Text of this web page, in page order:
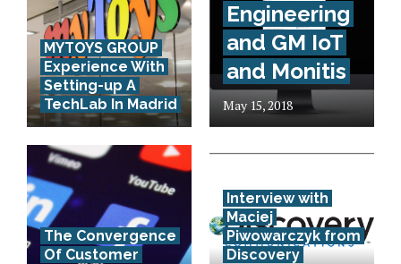
MYTOYS GROUP
Experience With
Setting-up A
TechLab In Madrid
Engineering
and GM IoT
and Monitis
May 15, 2018
The Convergence
Of Customer
Interview with
Maciej
Piwowarczyk from
Discovery